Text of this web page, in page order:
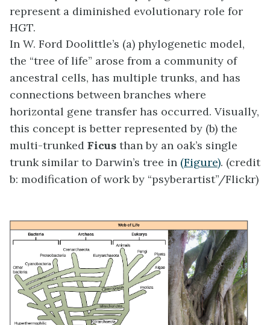
represent a diminished evolutionary role for
HGT.
In W. Ford Doolittle’s (a) phylogenetic model,
the “tree of life” arose from a community of
ancestral cells, has multiple trunks, and has
connections between branches where
horizontal gene transfer has occurred. Visually,
this concept is better represented by (b) the
multi-trunked Ficus than by an oak’s single
trunk similar to Darwin’s tree in (Figure). (credit
b: modification of work by “psyberartist”/Flickr)